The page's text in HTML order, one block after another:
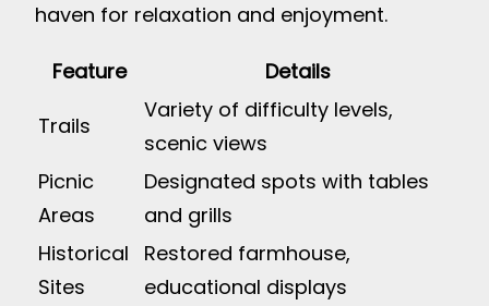
haven for relaxation and enjoyment.
Feature
Details
Trails
Variety of difficulty levels,
scenic views
Picnic
Areas
Designated spots with tables
and grills
Historical
Sites
Restored farmhouse,
educational displays